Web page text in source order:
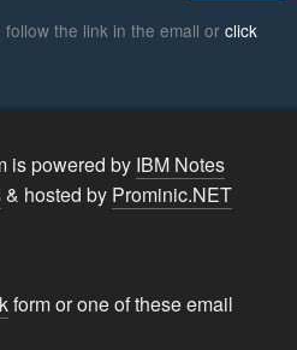
the link in the email or click
is powered by IBM Notes
& hosted by Prominic.NET
form or one of these email